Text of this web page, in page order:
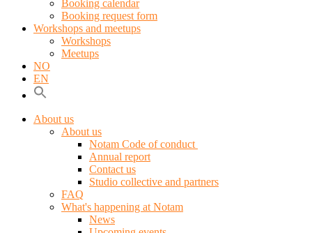
Booking calendar
Booking request form
Workshops and meetups
Workshops
Meetups
NO
EN
About us
About us
Notam Code of conduct
Annual report
Contact us
Studio collective and partners
FAQ
What's happening at Notam
News